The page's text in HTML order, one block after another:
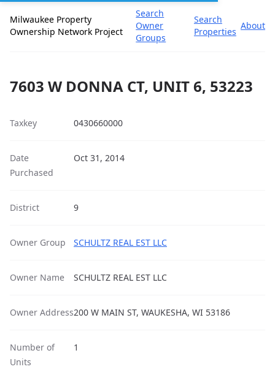
Milwaukee Property
Ownership Network Project
Search
Owner
Groups
Search
Properties
About
7603 W DONNA CT, UNIT 6, 53223
Taxkey 0430660000
Date
Purchased
Oct 31, 2014
District 9
Owner Group SCHULTZ REAL EST LLC
Owner Name SCHULTZ REAL EST LLC
Owner Address200 W MAIN ST, WAUKESHA, WI 53186
Number of
Units
1